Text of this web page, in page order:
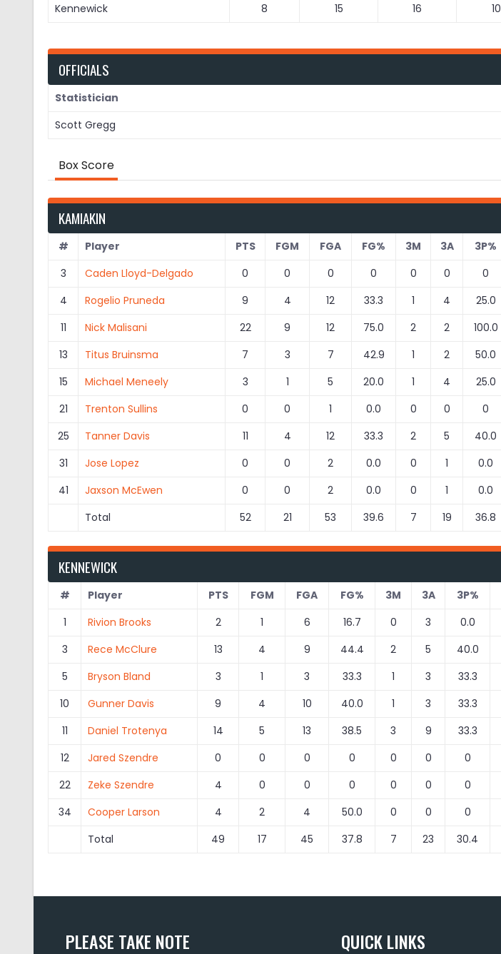
Kennewick
8 15 16 10
OFFICIALS
Statistician
Scott Gregg
Box Score
KAMIAKIN
# Player PTS FGM FGA FG% 3M 3A 3P%
3
Caden Lloyd-Delgado 0 0 0 0 0 0 0
4
Rogelio Pruneda 9 4 12 33.3 1 4 25.0
11
Nick Malisani 22 9 12 75.0 2 2 100.0
13
Titus Bruinsma 7 3 7 42.9 1 2 50.0
15
Michael Meneely 3 1 5 20.0 1 4 25.0
21
Trenton Sullins 0 0 1 0.0 0 0 0
25
Tanner Davis 11 4 12 33.3 2 5 40.0
31
Jose Lopez 0 0 2 0.0 0 1 0.0
41
Jaxson McEwen 0 0 2 0.0 0 1 0.0
Total
52 21 53 39.6 7 19 36.8
KENNEWICK
# Player PTS FGM FGA FG% 3M 3A 3P%
1
Rivion Brooks 2 1 6 16.7 0 3 0.0
3
Rece McClure 13 4 9 44.4 2 5 40.0
5
Bryson Bland 3 1 3 33.3 1 3 33.3
10
Gunner Davis 9 4 10 40.0 1 3 33.3
11
Daniel Trotenya 14 5 13 38.5 3 9 33.3
12
Jared Szendre 0 0 0 0 0 0 0
22
Zeke Szendre 4 0 0 0 0 0 0
34
Cooper Larson 4 2 4 50.0 0 0 0
Total
49 17 45 37.8 7 23 30.4
PLEASE TAKE NOTE QUICK LINKS